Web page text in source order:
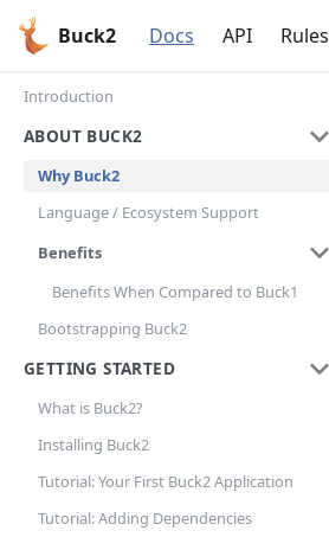
Buck2 Docs API Rules
Introduction
ABOUT BUCK2
Why Buck2
Language / Ecosystem Support
Benefits
Benefits When Compared to Buck1
Bootstrapping Buck2
GETTING STARTED
What is Buck2?
Installing Buck2
Tutorial: Your First Buck2 Application
Tutorial: Adding Dependencies